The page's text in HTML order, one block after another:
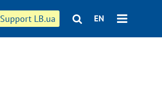
Support LB.ua EN